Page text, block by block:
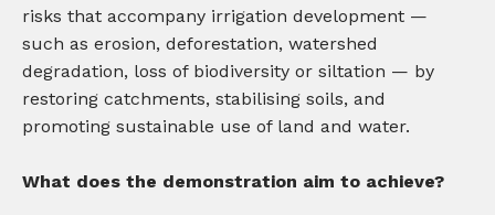
risks that accompany irrigation development —
such as erosion, deforestation, watershed
degradation, loss of biodiversity or siltation — by
restoring catchments, stabilising soils, and
promoting sustainable use of land and water.
What does the demonstration aim to achieve?